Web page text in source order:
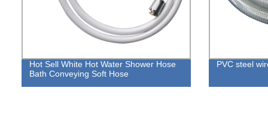
Hot Sell White Hot Water Shower Hose
Bath Conveying Soft Hose
PVC steel